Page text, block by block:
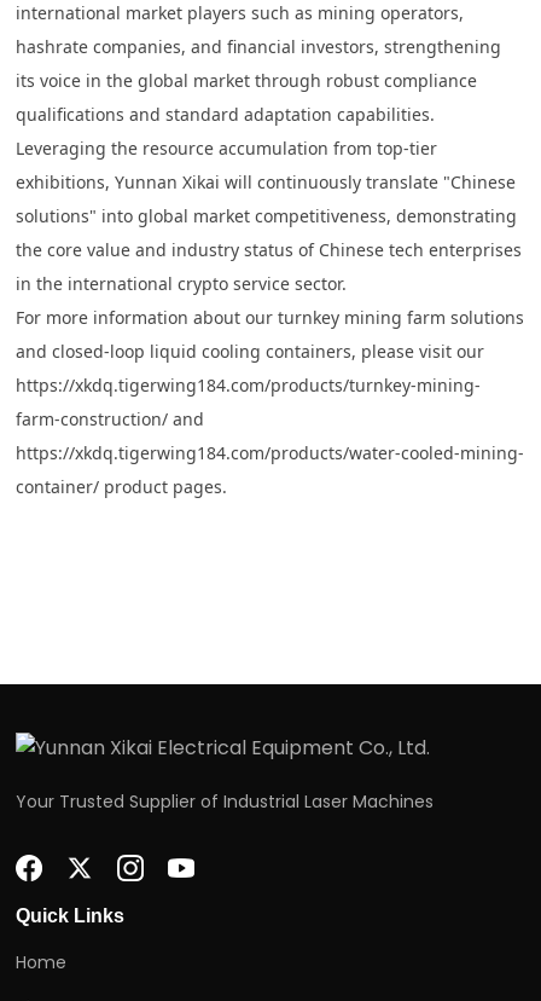
international market players such as mining operators,
hashrate companies, and financial investors, strengthening
its voice in the global market through robust compliance
qualifications and standard adaptation capabilities.
Leveraging the resource accumulation from top-tier
exhibitions, Yunnan Xikai will continuously translate "Chinese
solutions" into global market competitiveness, demonstrating
the core value and industry status of Chinese tech enterprises
in the international crypto service sector.
For more information about our turnkey mining farm solutions
and closed-loop liquid cooling containers, please visit our
https://xkdq.tigerwing184.com/products/turnkey-mining-
farm-construction/ and
https://xkdq.tigerwing184.com/products/water-cooled-mining-
container/ product pages.
Your Trusted Supplier of Industrial Laser Machines
Quick Links
Home